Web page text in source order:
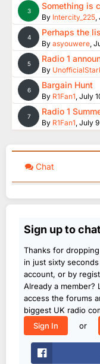
3 Something is
By Intercity_225,
4 Perhaps the
By asyouwere,
5 Radio 1
By
6 Bargain Hunt
By R1Fan1, July
7 Radio 1
By R1Fan1, July 9
Chat
Sign up to
Thanks for
in just sixty
account, or by
Already a member?
access the forums
biggest UK radio
Sign In
or